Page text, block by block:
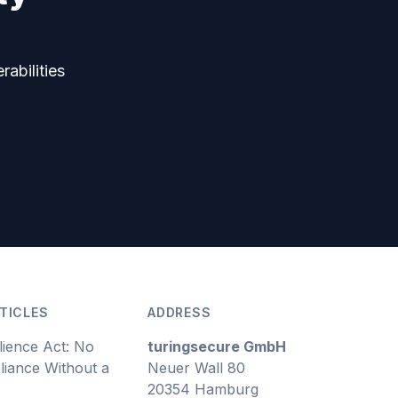
Act: No
Without a
ADDRESS
turingsecure GmbH
Neuer Wall 80
20354 Hamburg